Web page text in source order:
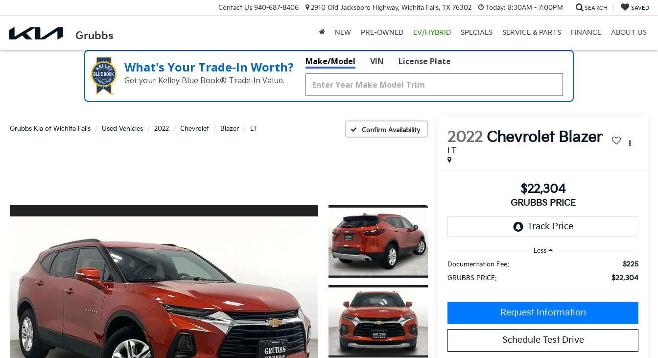
Contact Us 940-687-8406 2910 Old Jacksboro Highway, Wichita Falls, TX 76302 Today: 8:30AM - 7:00PM SEARCH SAVED
NEW PRE-OWNED EV/HYBRID SPECIALS SERVICE & PARTS FINANCE ABOUT US
What's Your Trade‑In Worth?
Get your Kelley Blue Book® Trade‑In Value.
Make/Model VIN License Plate
Grubbs Kia of Wichita Falls Used Vehicles 2022 Chevrolet Blazer LT Confirm Availability 2022 Chevrolet Blazer
LT
$22,304
GRUBBS PRICE
Less
Documentation Fee:
$225
GRUBBS PRICE: $22,304
Request Information
Schedule Test Drive